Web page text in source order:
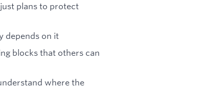
plans to protect
depends on it
blocks that others can
where the